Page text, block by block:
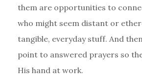
them are opportunities to
who might seem distant or
tangible, everyday stuff. And
point to answered prayers so
His hand at work.